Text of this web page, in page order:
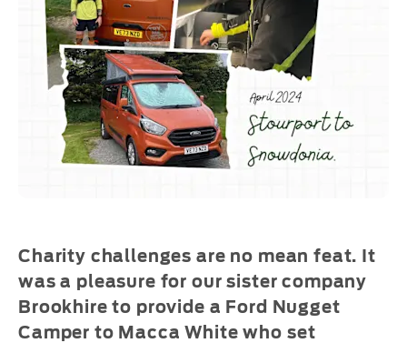
Charity challenges are no mean feat. It
was a pleasure for our sister company
Brookhire to provide a Ford Nugget
Camper to Macca White who set